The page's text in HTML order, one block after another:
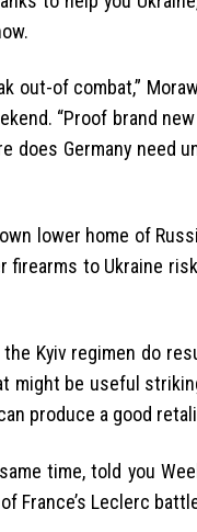
out-of combat,”
“Proof brand
does Germany
lower home of
to Ukraine
Kyiv regimen do
might be useful
produce a good
time, told you
France’s Leclerc